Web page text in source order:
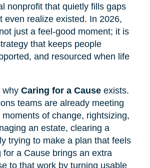
nonprofit that quietly fills gaps
even realize existed. In 2026,
just a feel-good moment; it is
that keeps people
and resourced when life
why Caring for a Causeexists.
teams are already meeting
of change, rightsizing,
an estate, clearing a
trying to make a plan that feels
for a Cause brings an extra
to that work by turning usable